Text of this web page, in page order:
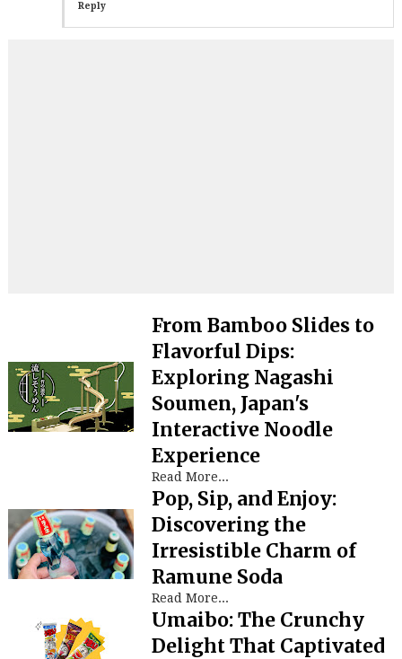
Reply
From Bamboo Slides to
Flavorful Dips:
Exploring Nagashi
Soumen, Japan's
Interactive Noodle
Experience
Read More...
Pop, Sip, and Enjoy:
Discovering the
Irresistible Charm of
Ramune Soda
Read More...
Umaibo: The Crunchy
Delight That Captivated